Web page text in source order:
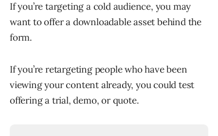
If you’re targeting a cold audience, you may
want to offer a downloadable asset behind the
form.
If you’re retargeting people who have been
viewing your content already, you could test
offering a trial, demo, or quote.